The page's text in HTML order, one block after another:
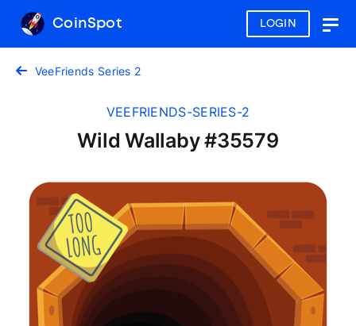
LOGIN
CoinSpot
VeeFriends Series 2
VEEFRIENDS-SERIES-2
Wild Wallaby #35579